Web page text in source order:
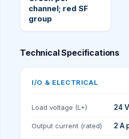
channel; red SF
group
Technical Specifications
I/O & ELECTRICAL
Load voltage (L+) 24
Output current (rated) 2 A